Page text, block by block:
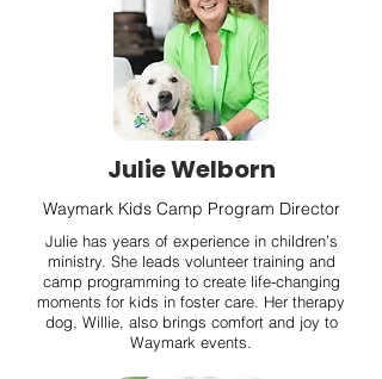
Julie Welborn
Waymark Kids Camp Program Director
Julie has years of experience in children’s
ministry. She leads volunteer training and
camp programming to create life-changing
moments for kids in foster care. Her therapy
dog, Willie, also brings comfort and joy to
Waymark events.